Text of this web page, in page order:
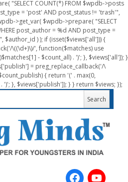
"SELECT COUNT(*) FROM $wpdb->posts
= 'post' AND post_status != 'trash'",
>get_var( $wpdb->prepare( "SELECT
post_author = %d AND post_type =
) ); if (isset($views['all'])) {
\((\d+)\)/', function($matches) use
- $count_all) . ')'; }, $views['all']); }
= preg_replace_callback('/\
{ return '(' . max(0,
')'; }, $views['publish']); } } return $views; });